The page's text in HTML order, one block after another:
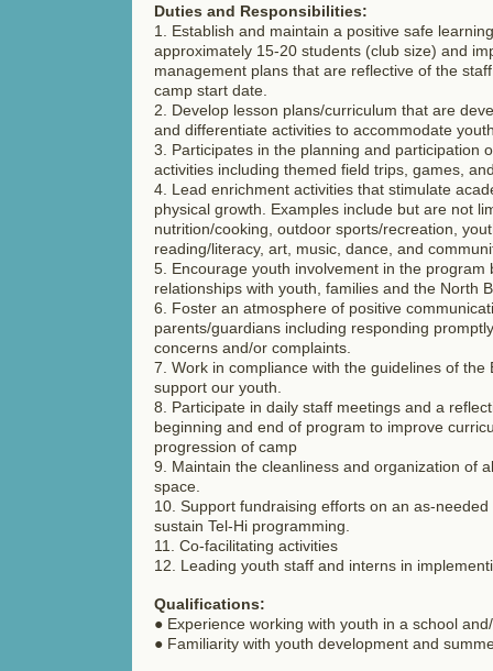
Duties and Responsibilities:
1. Establish and maintain a positive safe
approximately 15-20 students (club size) and
management plans that are reflective of the
camp start date.
2. Develop lesson plans/curriculum that are
and differentiate activities to accommodate
3. Participates in the planning and participation
activities including themed field trips, games,
4. Lead enrichment activities that stimulate
physical growth. Examples include but are not
nutrition/cooking, outdoor sports/recreation,
reading/literacy, art, music, dance, and
5. Encourage youth involvement in the program
relationships with youth, families and the North
6. Foster an atmosphere of positive
parents/guardians including responding
concerns and/or complaints.
7. Work in compliance with the guidelines of the
support our youth.
8. Participate in daily staff meetings and a
beginning and end of program to improve
progression of camp
9. Maintain the cleanliness and organization of
space.
10. Support fundraising efforts on an as-
sustain Tel-Hi programming.
11. Co-facilitating activities
12. Leading youth staff and interns in
Qualifications:
● Experience working with youth in a school
● Familiarity with youth development and